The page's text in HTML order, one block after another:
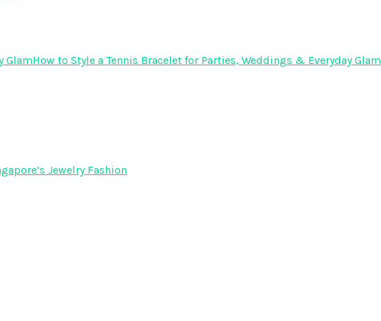
How to Style a Tennis Bracelet for Parties, Weddings & Everyday Glam
Jewelry Fashion